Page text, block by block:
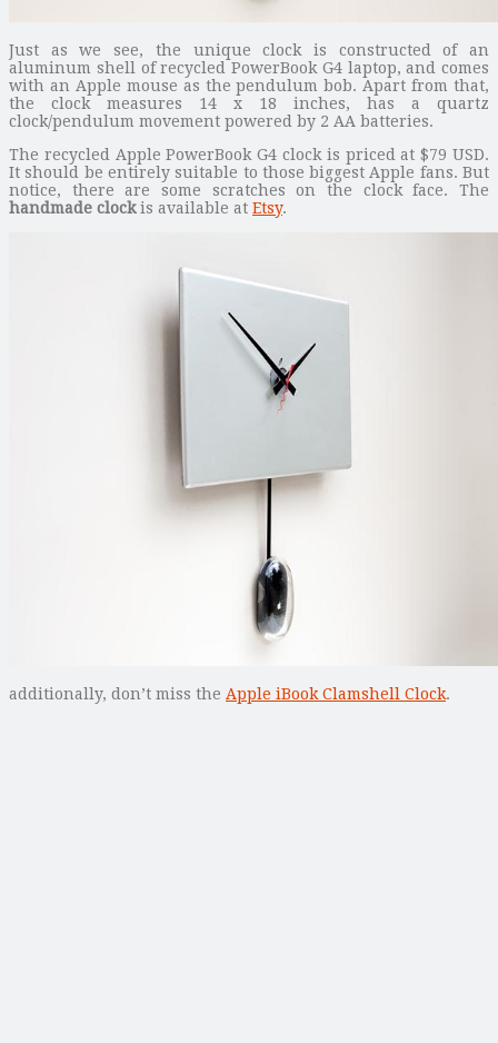
Just as we see, the unique clock is constructed of an
aluminum shell of recycled PowerBook G4 laptop, and comes
with an Apple mouse as the pendulum bob. Apart from that,
the clock measures 14 x 18 inches, has a quartz
clock/pendulum movement powered by 2 AA batteries.
The recycled Apple PowerBook G4 clock is priced at $79 USD.
It should be entirely suitable to those biggest Apple fans. But
notice, there are some scratches on the clock face. The
handmade clockis available at Etsy.
additionally, don’t miss the Apple iBook Clamshell Clock.